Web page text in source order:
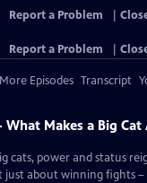
Report a Problem
Report a Problem
More Episodes Transcript
What Makes a Big Cat
cats, power and status
just about winning fights –